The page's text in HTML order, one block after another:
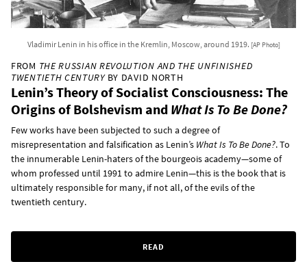
Vladimir Lenin in his office in the Kremlin, Moscow, around 1919. [AP Photo]
FROM THE RUSSIAN REVOLUTION AND THE UNFINISHED
TWENTIETH CENTURY BY DAVID NORTH
Lenin’s Theory of Socialist Consciousness: The
Origins of Bolshevism and What Is To Be Done?
Few works have been subjected to such a degree of
misrepresentation and falsification as Lenin’s What Is To Be Done?. To
the innumerable Lenin-haters of the bourgeois academy—some of
whom professed until 1991 to admire Lenin—this is the book that is
ultimately responsible for many, if not all, of the evils of the
twentieth century.
READ